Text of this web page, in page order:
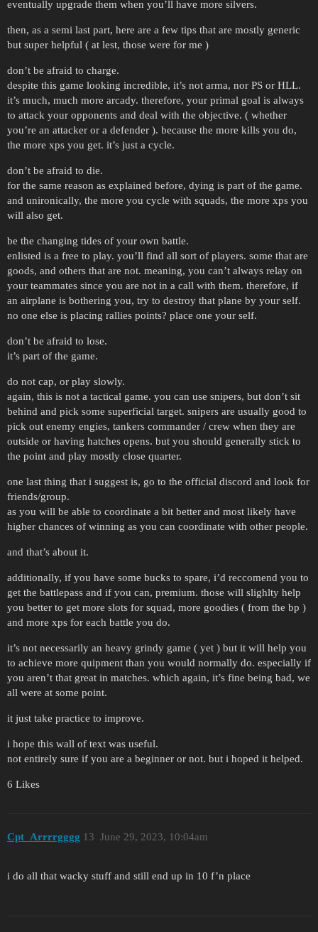
eventually upgrade them when you’ll have more silvers.
then, as a semi last part, here are a few tips that are mostly generic
but super helpful ( at lest, those were for me )
don’t be afraid to charge.
despite this game looking incredible, it’s not arma, nor PS or HLL.
it’s much, much more arcady. therefore, your primal goal is always
to attack your opponents and deal with the objective. ( whether
you’re an attacker or a defender ). because the more kills you do,
the more xps you get. it’s just a cycle.
don’t be afraid to die.
for the same reason as explained before, dying is part of the game.
and unironically, the more you cycle with squads, the more xps you
will also get.
be the changing tides of your own battle.
enlisted is a free to play. you’ll find all sort of players. some that are
goods, and others that are not. meaning, you can’t always relay on
your teammates since you are not in a call with them. therefore, if
an airplane is bothering you, try to destroy that plane by your self.
no one else is placing rallies points? place one your self.
don’t be afraid to lose.
it’s part of the game.
do not cap, or play slowly.
again, this is not a tactical game. you can use snipers, but don’t sit
behind and pick some superficial target. snipers are usually good to
pick out enemy engies, tankers commander / crew when they are
outside or having hatches opens. but you should generally stick to
the point and play mostly close quarter.
one last thing that i suggest is, go to the official discord and look for
friends/group.
as you will be able to coordinate a bit better and most likely have
higher chances of winning as you can coordinate with other people.
and that’s about it.
additionally, if you have some bucks to spare, i’d reccomend you to
get the battlepass and if you can, premium. those will slighlty help
you better to get more slots for squad, more goodies ( from the bp )
and more xps for each battle you do.
it’s not necessarily an heavy grindy game ( yet ) but it will help you
to achieve more quipment than you would normally do. especially if
you aren’t that great in matches. which again, it’s fine being bad, we
all were at some point.
it just take practice to improve.
i hope this wall of text was useful.
not entirely sure if you are a beginner or not. but i hoped it helped.
6 Likes
Cpt_Arrrrgggg June 29, 2023, 10:04am
13
i do all that wacky stuff and still end up in 10 f’n place